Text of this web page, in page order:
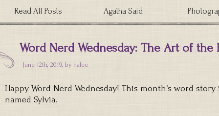
Read All Posts Agatha Said
Word Nerd Wednesday: The Art of the
June 12th, 2019, by halee
Happy Word Nerd Wednesday! This month’s word
named Sylvia.